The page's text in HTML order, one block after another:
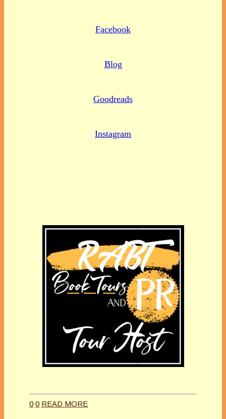
Facebook
Blog
Goodreads
Instagram
0 0 READ MORE